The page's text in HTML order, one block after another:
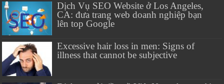
Dịch Vụ SEO Website ở Los Angeles,
CA: đưa trang web doanh nghiệp bạn
lên top Google
Excessive hair loss in men: Signs of
illness that cannot be subjective